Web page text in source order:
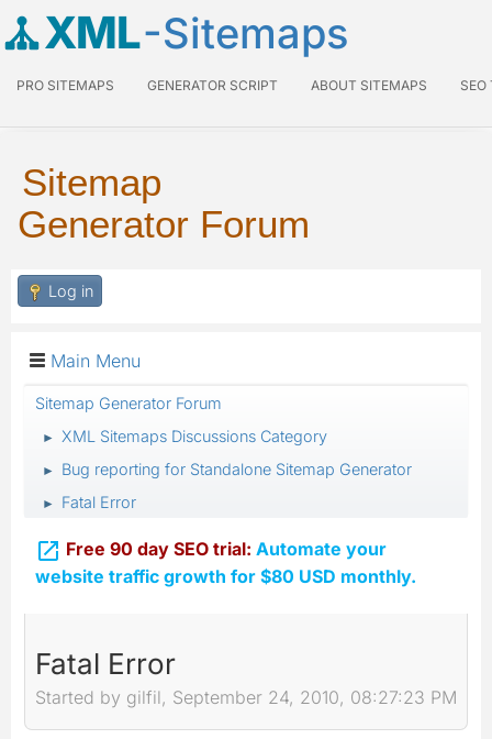
XML-Sitemaps
PRO SITEMAPS GENERATOR SCRIPT ABOUT SITEMAPS SEO
Sitemap
Generator Forum
Log in
Main Menu
Sitemap Generator Forum
► XML Sitemaps Discussions Category
► Bug reporting for Standalone Sitemap Generator
► Fatal Error
 Free 90 day SEO trial: Automate your
website traffic growth for $80 USD monthly.
Fatal Error
Started by gilfil, September 24, 2010, 08:27:23 PM